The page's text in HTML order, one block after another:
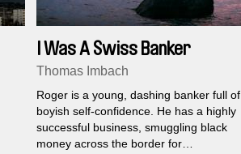
I Was A Swiss Banker
Thomas Imbach
Roger is a young, dashing banker full of
boyish self-confidence. He has a highly
successful business, smuggling black
money across the border for